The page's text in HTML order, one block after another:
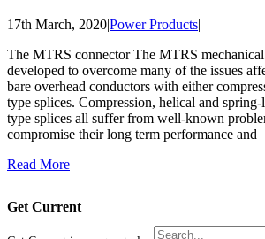
17th March, 2020|Power Products|
The MTRS connector The MTRS mechanical
developed to overcome many of the issues
bare overhead conductors with either
type splices. Compression, helical and spring-
type splices all suffer from well-known
compromise their long term performance and
Read More
Search
Get Current